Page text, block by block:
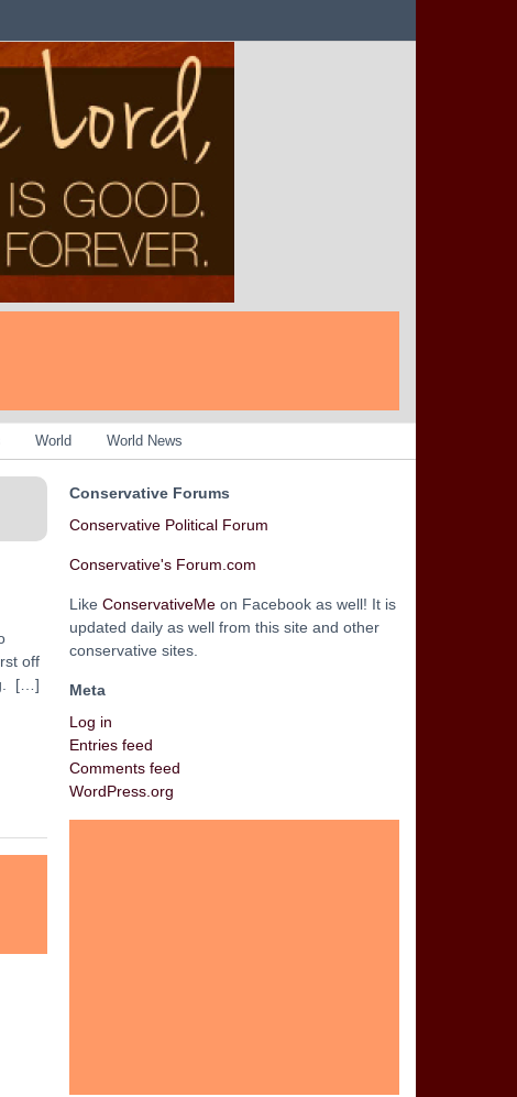
World World News
off
[…]
Conservative Forums
Conservative Political Forum
Conservative's Forum.com
Like ConservativeMe on Facebook as well! It is
updated daily as well from this site and other
conservative sites.
Meta
Log in
Entries feed
Comments feed
WordPress.org